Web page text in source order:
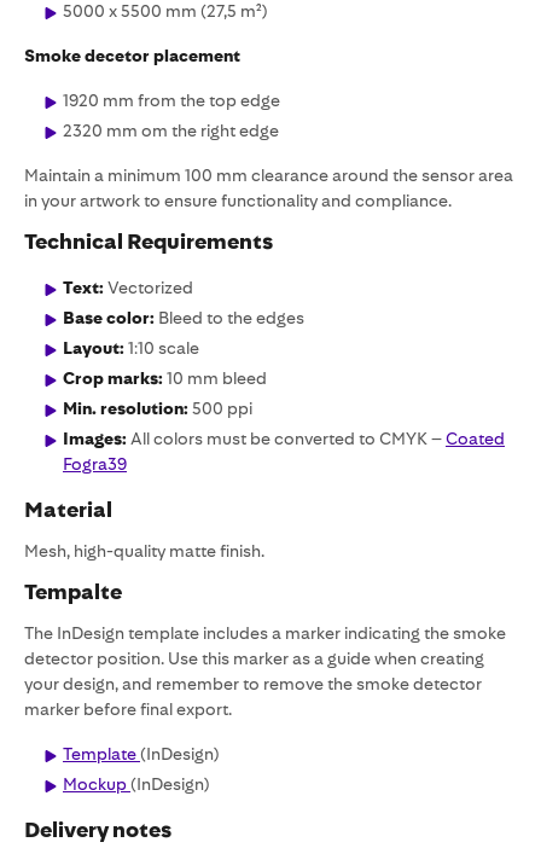
5000 x 5500 mm (27,5 m²)
Smoke decetor placement
1920 mm from the top edge
2320 mm om the right edge
Maintain a minimum 100 mm clearance around the sensor area
in your artwork to ensure functionality and compliance.
Technical Requirements
Text:Vectorized
Base color: Bleed to the edges
Layout:1:10 scale
Crop marks:10 mm bleed
Min. resolution:500 ppi
Images: All colors must be converted to CMYK –Coated
Fogra39
Material
Mesh, high-quality matte finish.
Tempalte
The InDesign template includes a marker indicating the smoke
detector position. Use this marker as a guide when creating
your design, and remember to remove the smoke detector
marker before final export.
Template(InDesign)
Mockup(InDesign)
Delivery notes